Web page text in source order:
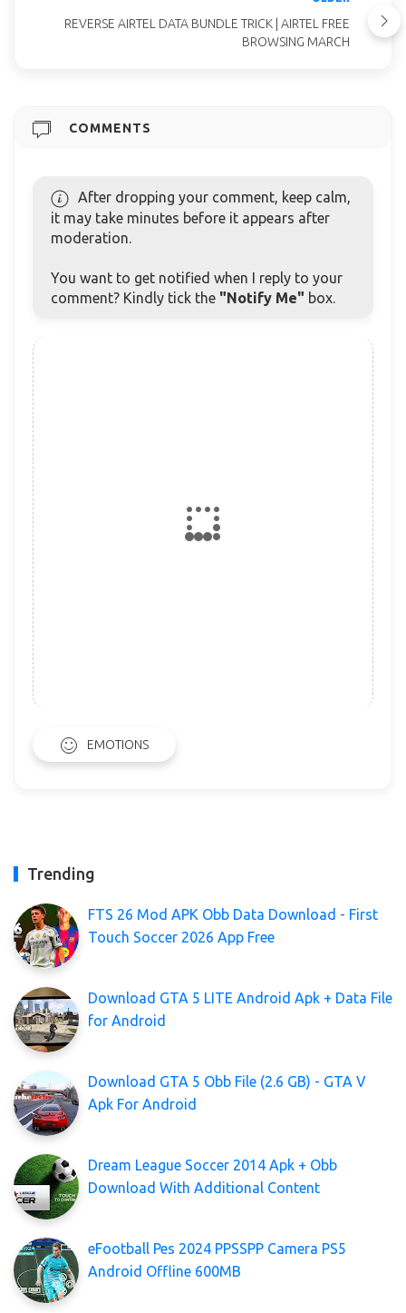
REVERSE AIRTEL DATA BUNDLE TRICK | AIRTEL FREE
BROWSING MARCH
COMMENTS
After dropping your comment, keep calm,
it may take minutes before it appears after
moderation.
You want to get notified when I reply to your
comment? Kindly tick the "Notify Me" box.
EMOTIONS
Trending
FTS 26 Mod APK Obb Data Download - First
Touch Soccer 2026 App Free
Download GTA 5 LITE Android Apk + Data File
for Android
Download GTA 5 Obb File (2.6 GB) - GTA V
Apk For Android
Dream League Soccer 2014 Apk + Obb
Download With Additional Content
eFootball Pes 2024 PPSSPP Camera PS5
Android Offline 600MB